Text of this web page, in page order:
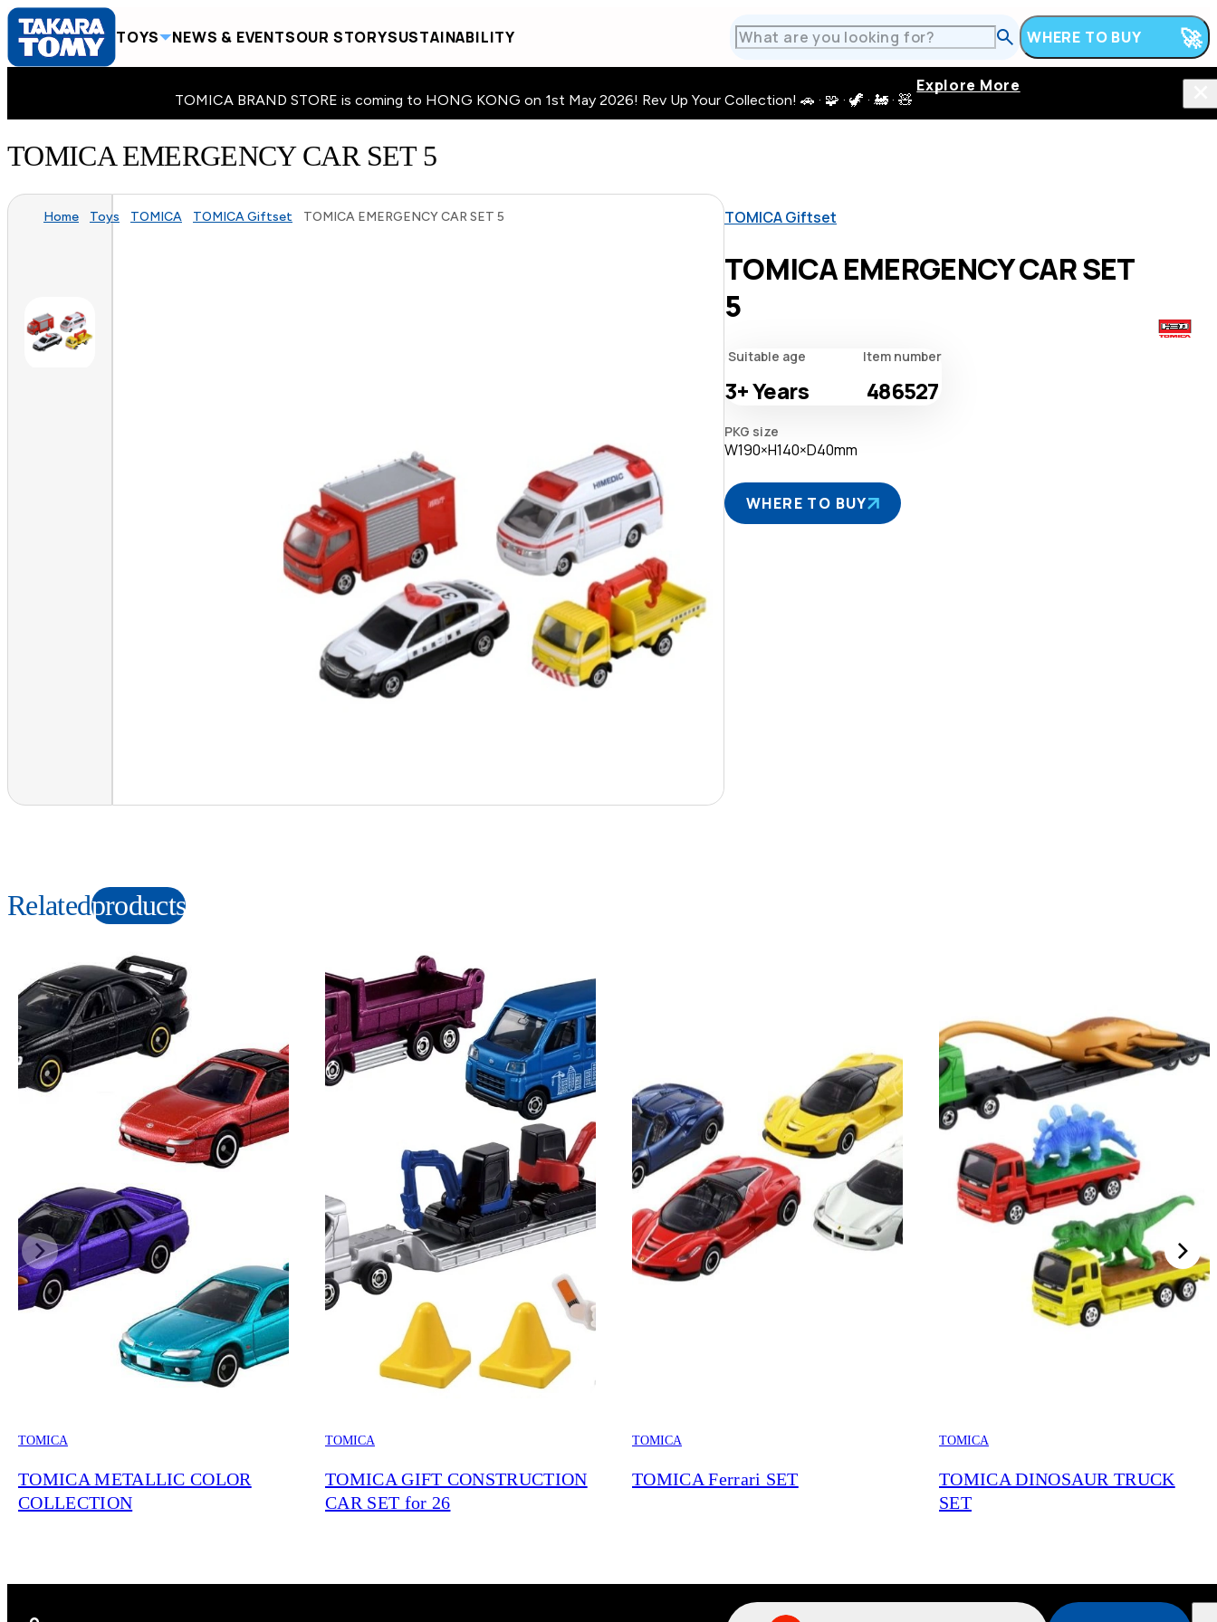
TOYS NEWS & EVENTSOUR STORYSUSTAINABILITY WHERE TO BUY
TOMICA BRAND STORE is coming to HONG KONG on 1st May 2026! Rev Up Your Collection! 🚗 · 🧩 · 🦖 · 🚂 · 🧸
Explore More
TOMICA EMERGENCY CAR SET 5
Home Toys TOMICA TOMICA Giftset TOMICA EMERGENCY CAR SET 5 TOMICA Giftset
TOMICA EMERGENCY CAR SET
5
Suitable age
3+Years
Item number
486527
PKG size
W190×H140×D40mm
WHERE TO BUY
Relatedproducts
TOMICA
TOMICA METALLIC COLOR
COLLECTION
TOMICA
TOMICA GIFT CONSTRUCTION
CAR SET for 26
TOMICA
TOMICA Ferrari SET
TOMICA
TOMICA DINOSAUR TRUCK
SET